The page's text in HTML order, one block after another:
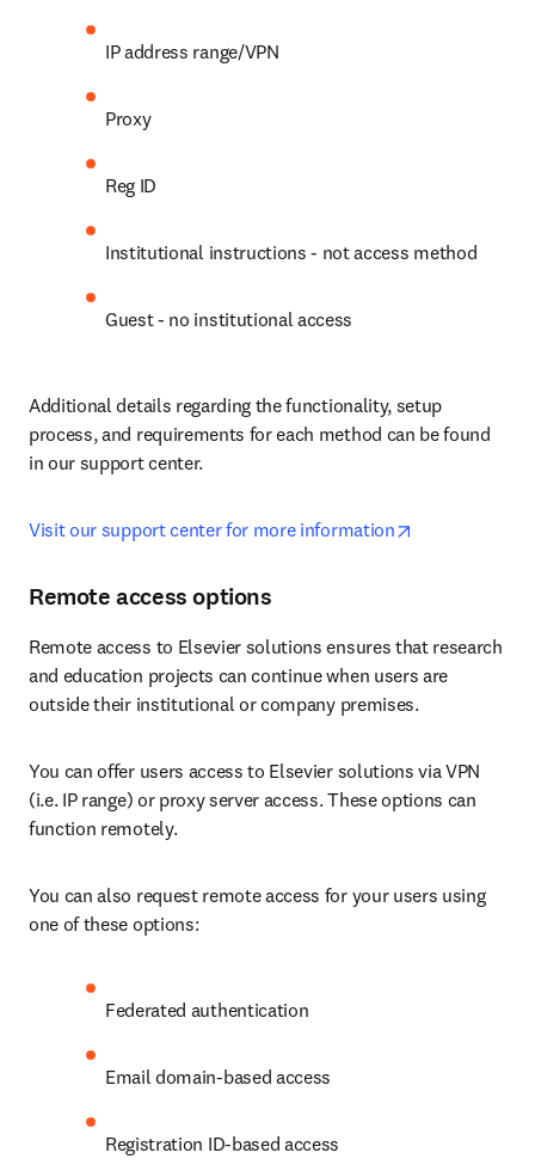
IP address range/VPN
Proxy
Reg ID
Institutional instructions - not access method
Guest - no institutional access
Additional details regarding the functionality, setup
process, and requirements for each method can be found
in our support center.
Visit our support center for more information
Remote access options
Remote access to Elsevier solutions ensures that research
and education projects can continue when users are
outside their institutional or company premises.
You can offer users access to Elsevier solutions via VPN
(i.e. IP range) or proxy server access. These options can
function remotely.
You can also request remote access for your users using
one of these options:
Federated authentication
Email domain-based access
Registration ID-based access